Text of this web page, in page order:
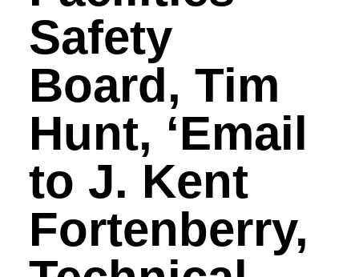
Safety
Board, Tim
Hunt, ‘Email
to J. Kent
Fortenberry,